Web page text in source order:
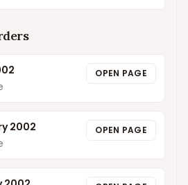
OPEN PAGE
2002
OPEN PAGE